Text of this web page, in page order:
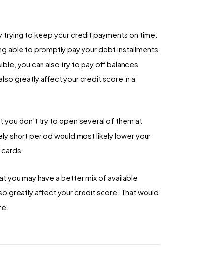
to keep your credit payments on time.
able to promptly pay your debt installments
you can also try to pay off balances
greatly affect your credit score in a
you don’t try to open several of them at
short period would most likely lower your
you may have a better mix of available
greatly affect your credit score. That would